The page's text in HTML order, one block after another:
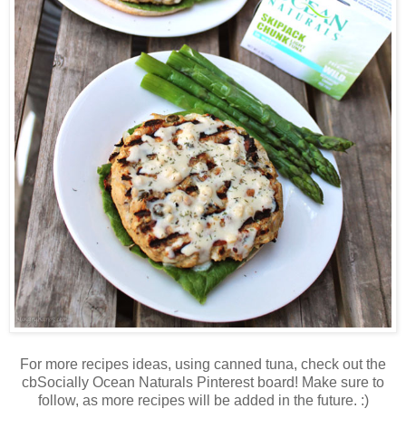
For more recipes ideas, using canned tuna, check out the
cbSocially Ocean Naturals Pinterest board! Make sure to
follow, as more recipes will be added in the future. :)